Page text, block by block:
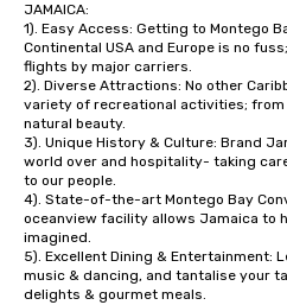
JAMAICA:
1). Easy Access: Getting to Montego
Continental USA and Europe is no
flights by major carriers.
2). Diverse Attractions: No other
variety of recreational activities;
natural beauty.
3). Unique History & Culture: Brand
world over and hospitality- taking
to our people.
4). State-of-the-art Montego Bay
oceanview facility allows Jamaica to
imagined.
5). Excellent Dining & Entertainment:
music & dancing, and tantalise your
delights & gourmet meals.